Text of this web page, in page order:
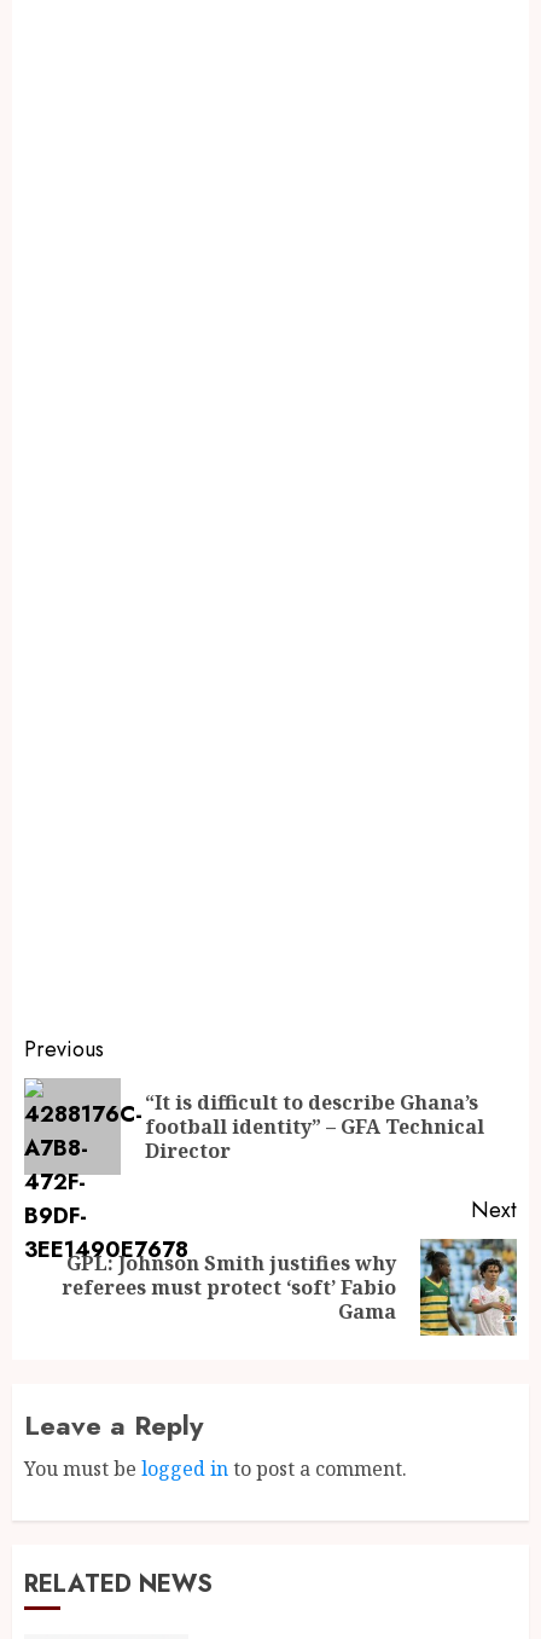
Previous
“It is difficult to describe Ghana’s
football identity” – GFA Technical
Director
Next
GPL: Johnson Smith justifies why
referees must protect ‘soft’ Fabio
Gama
Leave a Reply
You must be logged into post a comment.
RELATED NEWS